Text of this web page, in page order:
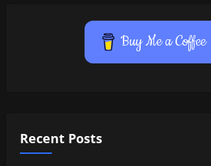
Buy Me a Coffee
Recent Posts